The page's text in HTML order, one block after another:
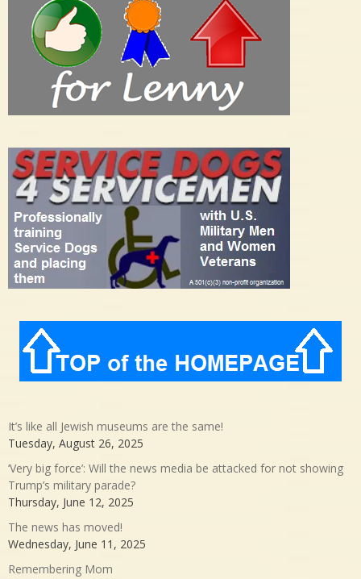
It’s like all Jewish museums are the same!
Tuesday, August 26, 2025
‘Very big force’: Will the news media be attacked for not showing
Trump’s military parade?
Thursday, June 12, 2025
The news has moved!
Wednesday, June 11, 2025
Remembering Mom